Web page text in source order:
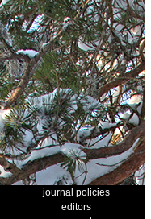
journal policies
editors